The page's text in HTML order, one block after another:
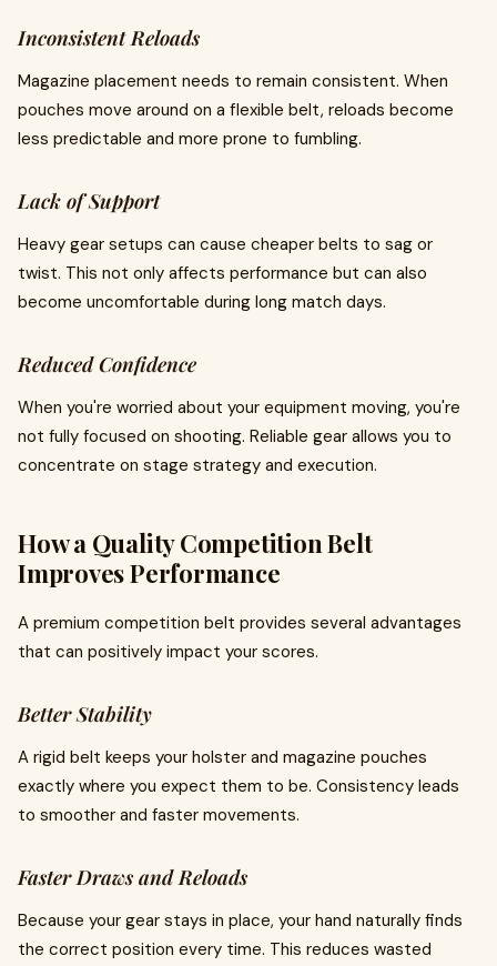
Inconsistent Reloads
Magazine placement needs to remain consistent. When
pouches move around on a flexible belt, reloads become
less predictable and more prone to fumbling.
Lack of Support
Heavy gear setups can cause cheaper belts to sag or
twist. This not only affects performance but can also
become uncomfortable during long match days.
Reduced Confidence
When you're worried about your equipment moving, you're
not fully focused on shooting. Reliable gear allows you to
concentrate on stage strategy and execution.
How a Quality Competition Belt
Improves Performance
A premium competition belt provides several advantages
that can positively impact your scores.
Better Stability
A rigid belt keeps your holster and magazine pouches
exactly where you expect them to be. Consistency leads
to smoother and faster movements.
Faster Draws and Reloads
Because your gear stays in place, your hand naturally finds
the correct position every time. This reduces wasted